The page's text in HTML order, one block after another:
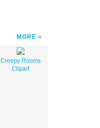
MORE
Creepy Rooms
Clipart